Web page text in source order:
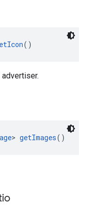
()
> getImages()